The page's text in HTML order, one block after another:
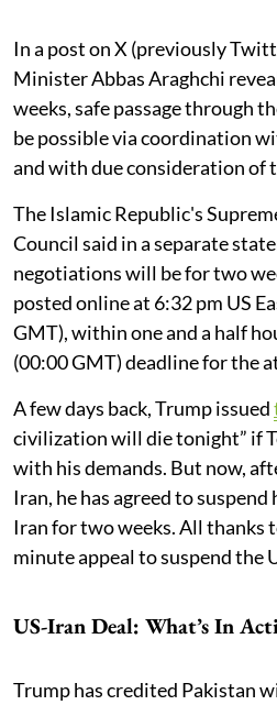
In a post on X (previously
Minister Abbas Araghchi
weeks, safe passage through
be possible via coordination
and with due consideration of
The Islamic Republic's
Council said in a separate
negotiations will be for two
posted online at 6:32 pm US
GMT), within one and a half
(00:00 GMT) deadline for the
A few days back, Trump issued
civilization will die tonight” if
with his demands. But now,
Iran, he has agreed to
Iran for two weeks. All thanks
minute appeal to suspend the
US-Iran Deal: What’s In
Trump has credited Pakistan